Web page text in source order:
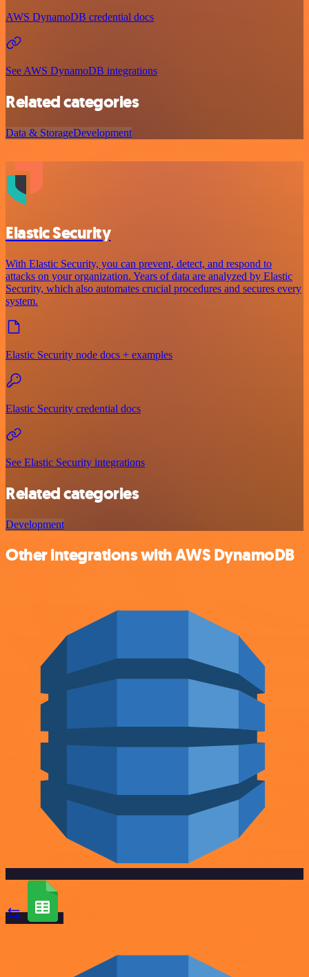
AWS DynamoDB credential docs
See AWS DynamoDB integrations
Related categories
Data & StorageDevelopment
Elastic Security
With Elastic Security, you can prevent, detect, and respond to
attacks on your organization. Years of data are analyzed by Elastic
Security, which also automates crucial procedures and secures every
system.
Elastic Security node docs + examples
Elastic Security credential docs
See Elastic Security integrations
Related categories
Development
Other integrations with AWS DynamoDB